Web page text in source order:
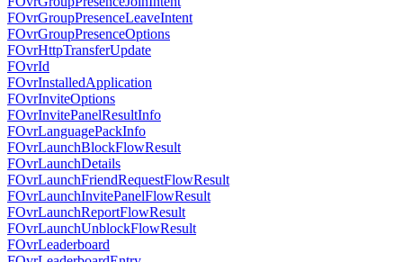
FOvrGroupPresenceLeaveIntent
FOvrGroupPresenceOptions
FOvrHttpTransferUpdate
FOvrId
FOvrInstalledApplication
FOvrInviteOptions
FOvrInvitePanelResultInfo
FOvrLanguagePackInfo
FOvrLaunchBlockFlowResult
FOvrLaunchDetails
FOvrLaunchFriendRequestFlowResult
FOvrLaunchInvitePanelFlowResult
FOvrLaunchReportFlowResult
FOvrLaunchUnblockFlowResult
FOvrLeaderboard